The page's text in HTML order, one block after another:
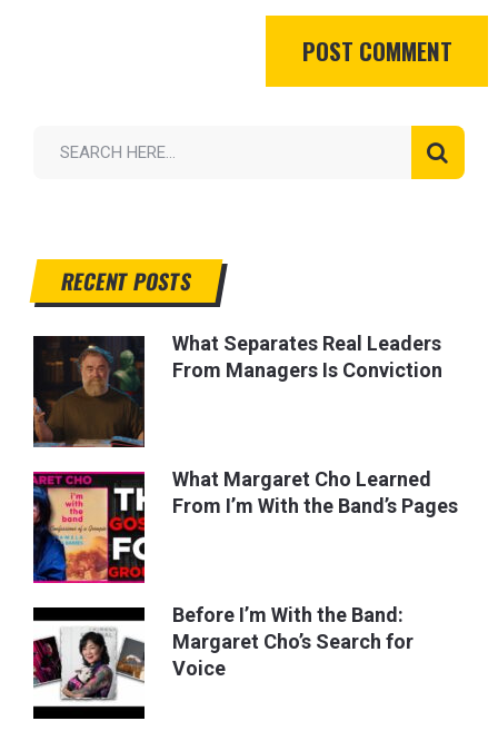
RECENT POSTS
What Separates Real Leaders
From Managers Is Conviction
What Margaret Cho Learned
From I’m With the Band’s Pages
Before I’m With the Band:
Margaret Cho’s Search for
Voice